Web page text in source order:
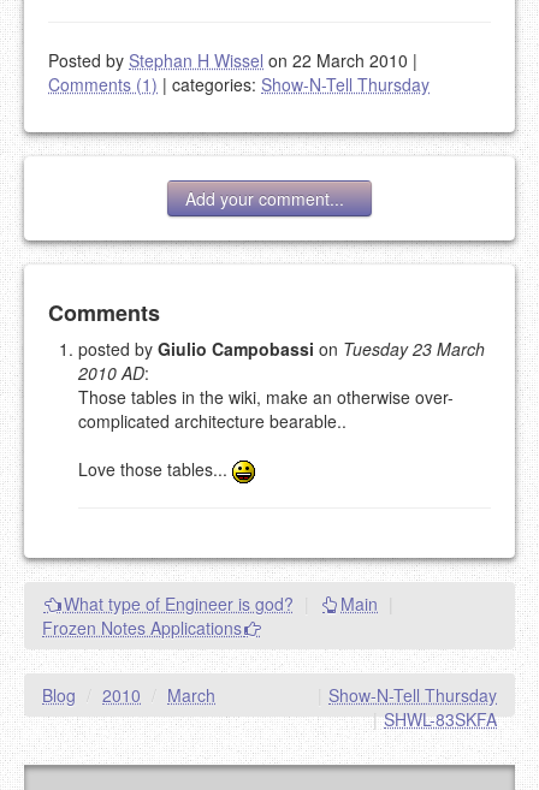
Posted by Stephan H Wissel on 22 March 2010 |
Comments (1) | categories: Show-N-Tell Thursday
Add your comment...
Add your comment
Please note:
eMail address will be removed.
This is my site, so I decide what stays here and what
NAME (REQUIRED, PUBLISHED)
EMAIL (REQUIRED, NOT PUBLISHED)
URL (OPTIONAL)
YOUR COMMENT (USE
MARKDOWN LIKE
STACKOVERFLOW)
PREVIEW
Comments
posted by Giulio Campobassi on Tuesday 23 March
2010 AD:
Those tables in the wiki, make an otherwise over-
complicated architecture bearable..
Love those tables...
What type of Engineer is god? Main
Frozen Notes Applications
Blog / 2010 / March
Show-N-Tell Thursday
| SHWL-83SKFA